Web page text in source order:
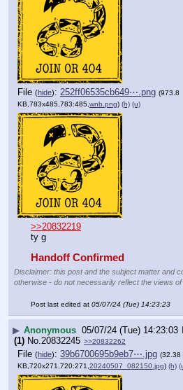
File (hide): 252ff06535cb649⋯.png (973.8
KB,783x485,783:485, wnb.png) (h) (u)
>>20832219
ty g
Handoff Confirmed
Disclaimer: this post and the subject matter and
otherwise - do not necessarily reflect the views of
Post last edited at 05/07/24 (Tue) 14:23:23
▶ Anonymous 05/07/24 (Tue) 14:23:03
(1) No.20832245 >>20832262
File (hide): 39b6700695b9eb7⋯.jpg (32.38
KB,720x271,720:271, 20240507_082150.jpg) (h)